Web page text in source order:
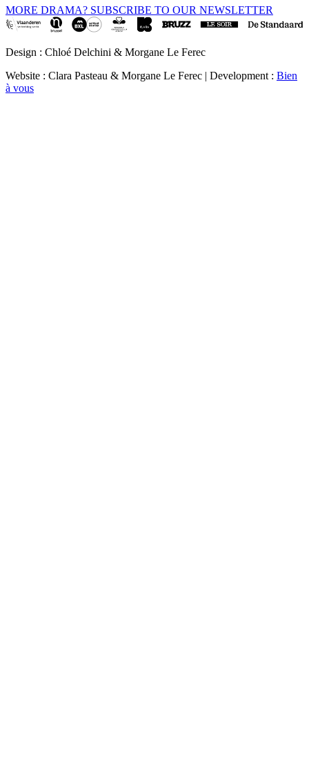
MORE DRAMA? SUBSCRIBE TO OUR NEWSLETTER
Design : Chloé Delchini & Morgane Le Ferec
Website : Clara Pasteau & Morgane Le Ferec | Development : Bien
à vous